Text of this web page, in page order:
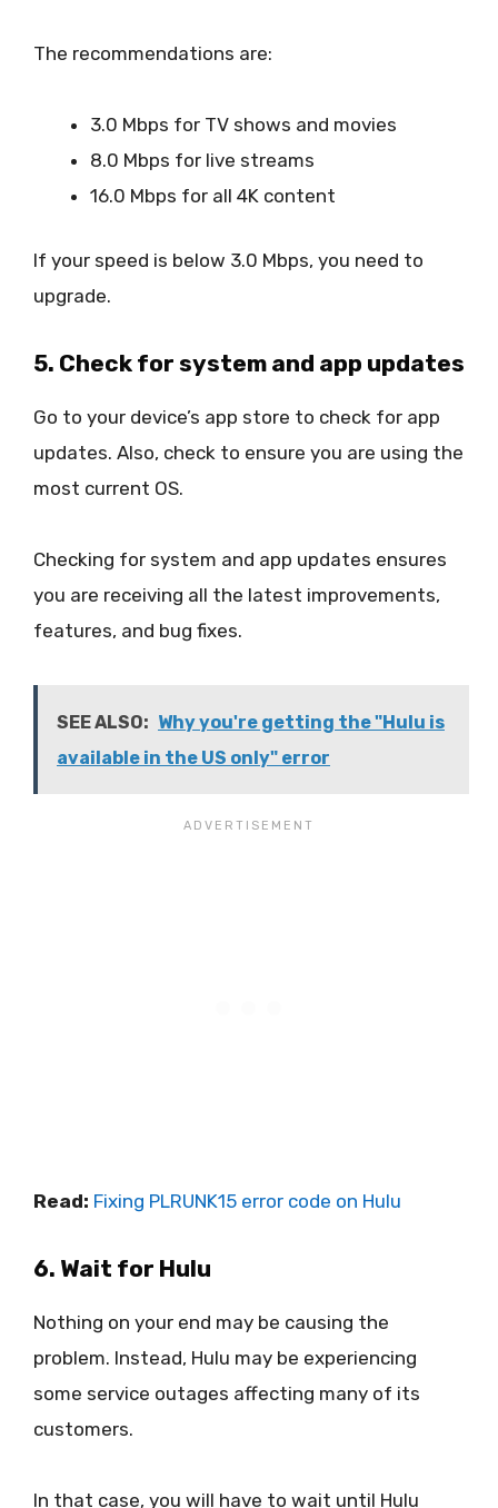
The recommendations are:
3.0 Mbps for TV shows and movies
8.0 Mbps for live streams
16.0 Mbps for all 4K content
If your speed is below 3.0 Mbps, you need to
upgrade.
5. Check for system and app updates
Go to your device’s app store to check for app
updates. Also, check to ensure you are using the
most current OS.
Checking for system and app updates ensures
you are receiving all the latest improvements,
features, and bug fixes.
SEE ALSO: Why you're getting the "Hulu is
available in the US only" error
Read: Fixing PLRUNK15 error code on Hulu
6. Wait for Hulu
Nothing on your end may be causing the
problem. Instead, Hulu may be experiencing
some service outages affecting many of its
customers.
In that case, you will have to wait until Hulu